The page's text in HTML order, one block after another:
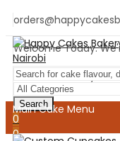
Welcome Today.
Welcome Today.
Search
0
0
Main Cake Menu